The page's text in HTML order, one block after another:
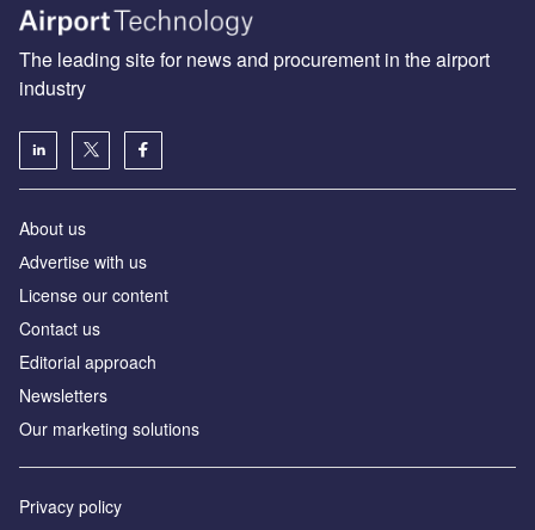
The leading site for news and procurement in the airport
industry
About us
Аdvertise with us
License our content
Contact us
Editorial approach
Newsletters
Our marketing solutions
Privacy policy